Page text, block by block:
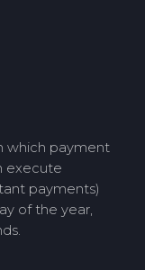
which payment
execute
payments)
of the year,